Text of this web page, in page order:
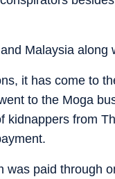
Malaysia along
it has come to
to the Moga
kidnappers from
was paid through